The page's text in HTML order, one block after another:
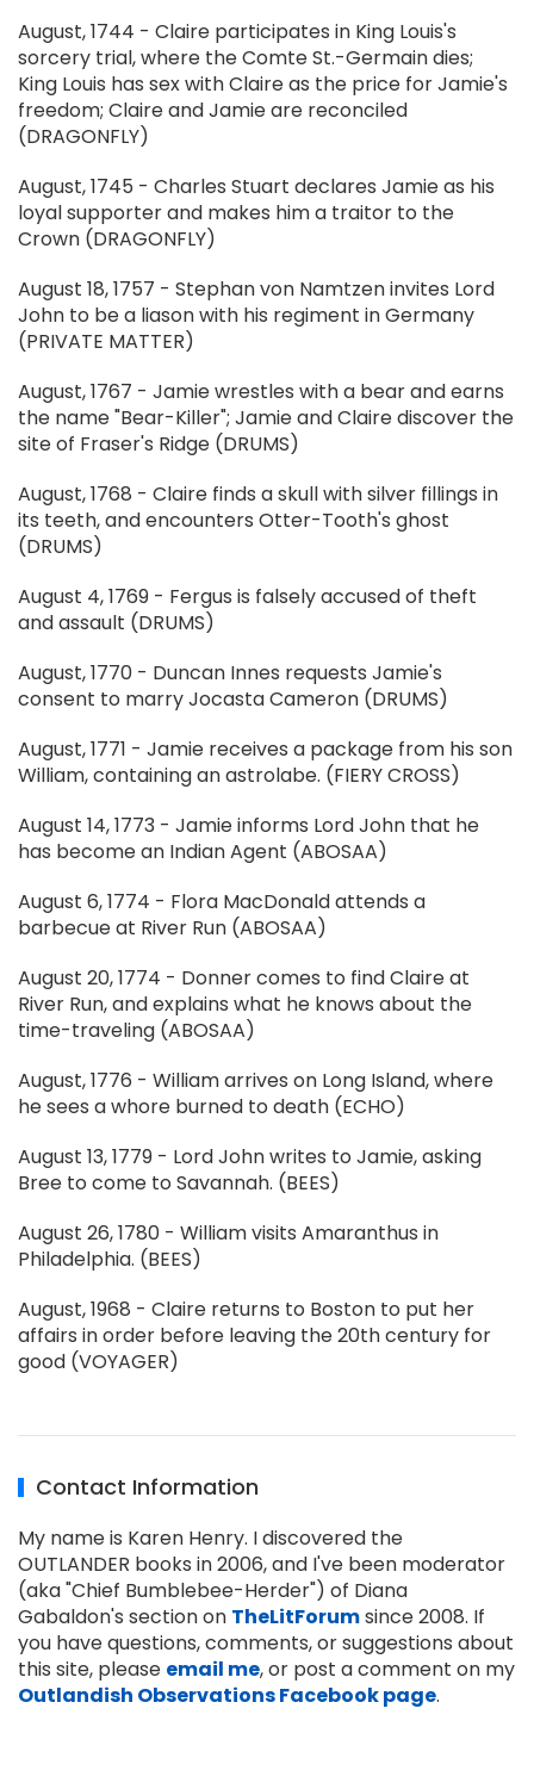
August, 1744 - Claire participates in King Louis's
sorcery trial, where the Comte St.-Germain dies;
King Louis has sex with Claire as the price for Jamie's
freedom; Claire and Jamie are reconciled
(DRAGONFLY)
August, 1745 - Charles Stuart declares Jamie as his
loyal supporter and makes him a traitor to the
Crown (DRAGONFLY)
August 18, 1757 - Stephan von Namtzen invites Lord
John to be a liason with his regiment in Germany
(PRIVATE MATTER)
August, 1767 - Jamie wrestles with a bear and earns
the name "Bear-Killer"; Jamie and Claire discover the
site of Fraser's Ridge (DRUMS)
August, 1768 - Claire finds a skull with silver fillings in
its teeth, and encounters Otter-Tooth's ghost
(DRUMS)
August 4, 1769 - Fergus is falsely accused of theft
and assault (DRUMS)
August, 1770 - Duncan Innes requests Jamie's
consent to marry Jocasta Cameron (DRUMS)
August, 1771 - Jamie receives a package from his son
William, containing an astrolabe. (FIERY CROSS)
August 14, 1773 - Jamie informs Lord John that he
has become an Indian Agent (ABOSAA)
August 6, 1774 - Flora MacDonald attends a
barbecue at River Run (ABOSAA)
August 20, 1774 - Donner comes to find Claire at
River Run, and explains what he knows about the
time-traveling (ABOSAA)
August, 1776 - William arrives on Long Island, where
he sees a whore burned to death (ECHO)
August 13, 1779 - Lord John writes to Jamie, asking
Bree to come to Savannah. (BEES)
August 26, 1780 - William visits Amaranthus in
Philadelphia. (BEES)
August, 1968 - Claire returns to Boston to put her
affairs in order before leaving the 20th century for
good (VOYAGER)
Contact Information
My name is Karen Henry. I discovered the
OUTLANDER books in 2006, and I've been moderator
(aka "Chief Bumblebee-Herder") of Diana
Gabaldon's section on TheLitForumsince 2008. If
you have questions, comments, or suggestions about
this site, please email me, or post a comment on my
Outlandish Observations Facebook page.